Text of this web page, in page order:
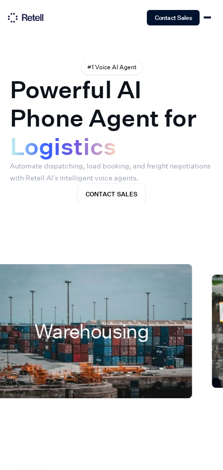
Contact Sales
#1 Voice AI Agent
Powerful AI
Phone Agent for
Logistics
Automate dispatching, load booking, and freight negotiations
with Retell AI’s intelligent voice agents.
CONTACT SALES
Warehousing